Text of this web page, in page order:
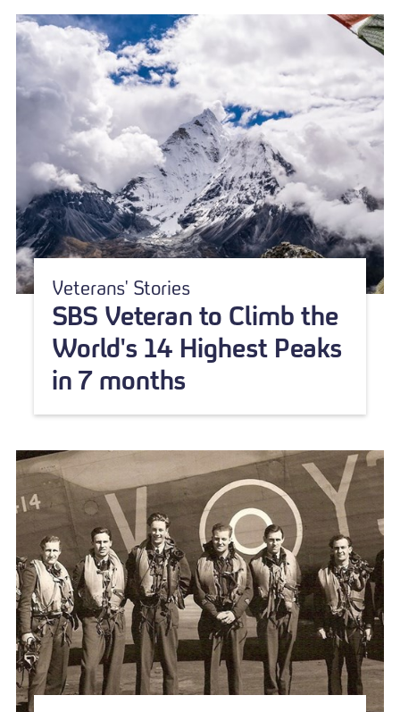
Veterans' Stories
SBS Veteran to Climb the
World's 14 Highest Peaks
in 7 months